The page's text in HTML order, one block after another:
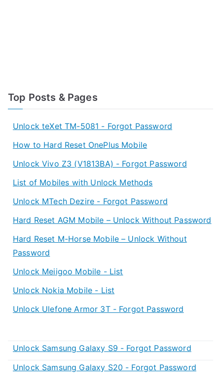
Top Posts & Pages
Unlock teXet TM-5081 - Forgot Password
How to Hard Reset OnePlus Mobile
Unlock Vivo Z3 (V1813BA) - Forgot Password
List of Mobiles with Unlock Methods
Unlock MTech Dezire - Forgot Password
Hard Reset AGM Mobile – Unlock Without Password
Hard Reset M-Horse Mobile – Unlock Without
Password
Unlock Meiigoo Mobile - List
Unlock Nokia Mobile - List
Unlock Ulefone Armor 3T - Forgot Password
Unlock Samsung Galaxy S9 - Forgot Password
Unlock Samsung Galaxy S20 - Forgot Password